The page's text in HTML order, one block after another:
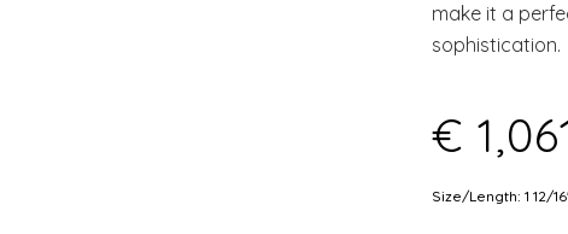
make it a
sophistication.
€
Size/Length: 1 12/